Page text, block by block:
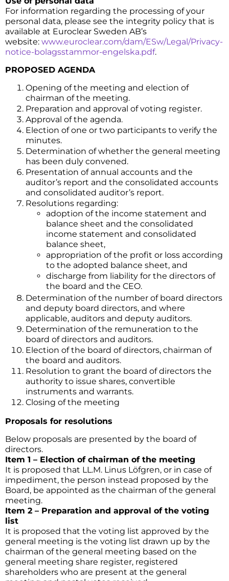
For information regarding the processing of your
personal data, please see the integrity policy that is
available at Euroclear Sweden AB’s
website: www.euroclear.com/dam/ESw/Legal/Privacy-
notice-bolagsstammor-engelska.pdf.
PROPOSED AGENDA
Opening of the meeting and election of
chairman of the meeting.
Preparation and approval of voting register.
Approval of the agenda.
Election of one or two participants to verify the
minutes.
Determination of whether the general meeting
has been duly convened.
Presentation of annual accounts and the
auditor’s report and the consolidated accounts
and consolidated auditor’s report.
Resolutions regarding:
adoption of the income statement and
balance sheet and the consolidated
income statement and consolidated
balance sheet,
appropriation of the profit or loss according
to the adopted balance sheet, and
discharge from liability for the directors of
the board and the CEO.
Determination of the number of board directors
and deputy board directors, and where
applicable, auditors and deputy auditors.
Determination of the remuneration to the
board of directors and auditors.
Election of the board of directors, chairman of
the board and auditors.
Resolution to grant the board of directors the
authority to issue shares, convertible
instruments and warrants.
Closing of the meeting
Proposals for resolutions
Below proposals are presented by the board of
directors.
Item 1 – Election of chairman of the meeting
It is proposed that LL.M. Linus Löfgren, or in case of
impediment, the person instead proposed by the
Board, be appointed as the chairman of the general
meeting.
Item 2 – Preparation and approval of the voting
list
It is proposed that the voting list approved by the
general meeting is the voting list drawn up by the
chairman of the general meeting based on the
general meeting share register, registered
shareholders who are present at the general